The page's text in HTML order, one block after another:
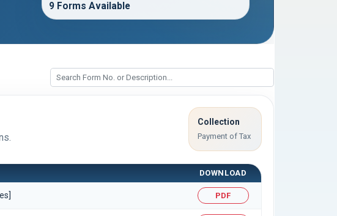
9 Forms Available
Collection
Payment of Tax
DOWNLOAD
PDF